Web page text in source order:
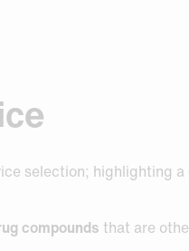
selection; highlighting
compounds that are